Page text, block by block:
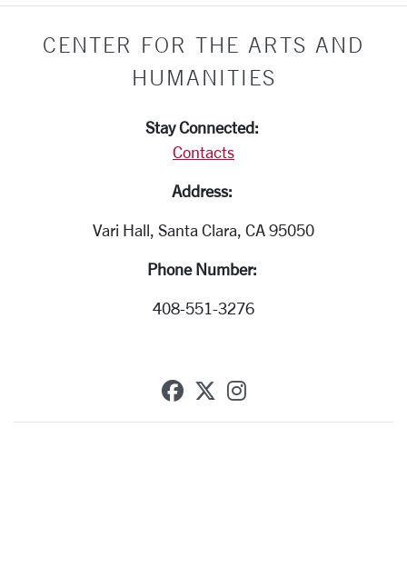
CENTER FOR THE ARTS AND
HUMANITIES
Stay Connected:
Contacts
Address:
Vari Hall, Santa Clara, CA 95050
Phone Number:
408-551-3276
SCU on Facebook
SCU on X (formerly
SCU on